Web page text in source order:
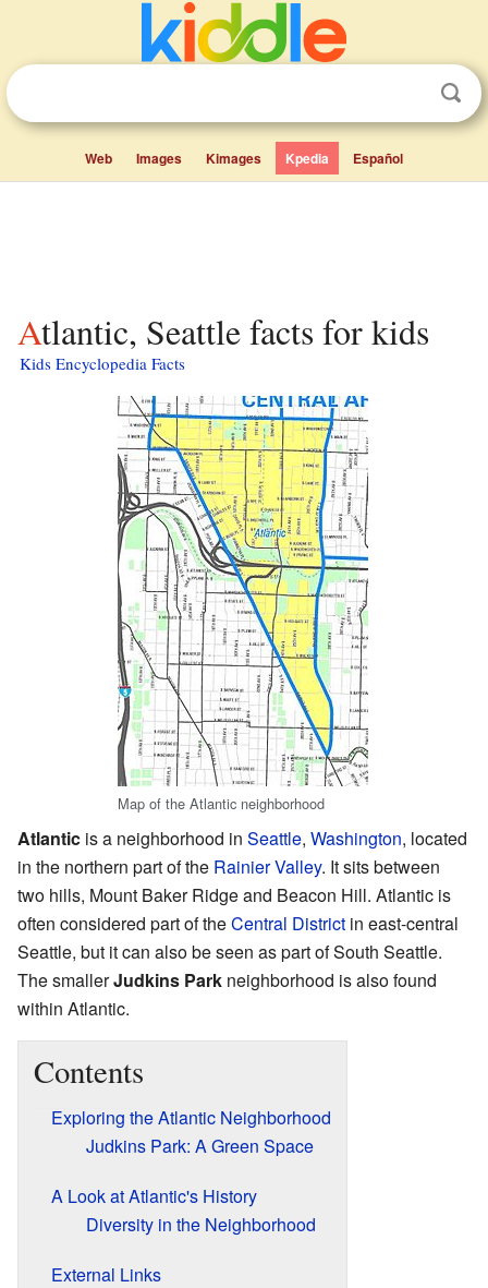
Web Images Kimages Kpedia Español
Atlantic, Seattle facts for kids
Kids Encyclopedia Facts
Map of the Atlantic neighborhood
Atlantic is a neighborhood in Seattle, Washington, located
in the northern part of the Rainier Valley. It sits between
two hills, Mount Baker Ridge and Beacon Hill. Atlantic is
often considered part of theCentral District in east-central
Seattle, but it can also be seen as part of South Seattle.
The smallerJudkins Park neighborhood is also found
within Atlantic.
Contents
Exploring the Atlantic Neighborhood
Judkins Park: A Green Space
A Look at Atlantic's History
Diversity in the Neighborhood
External Links